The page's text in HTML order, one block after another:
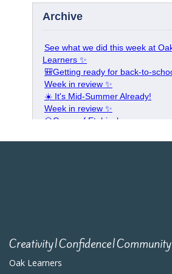
Creativity|Confidence|Community
Oak Learners